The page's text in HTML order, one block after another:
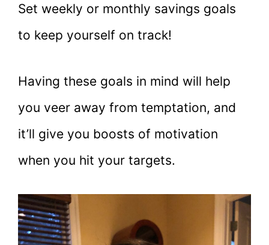
Set weekly or monthly savings goals
to keep yourself on track!
Having these goals in mind will help
you veer away from temptation, and
it’ll give you boosts of motivation
when you hit your targets.